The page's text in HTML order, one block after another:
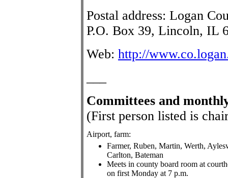
Postal address: Logan
P.O. Box 39, Lincoln, IL
Web: http://
Committees and
(First person listed is
Airport, farm:
Farmer, Ruben, Martin, Werth,
Carlton, Bateman
Meets in county board room at
on first Monday at 7 p.m.